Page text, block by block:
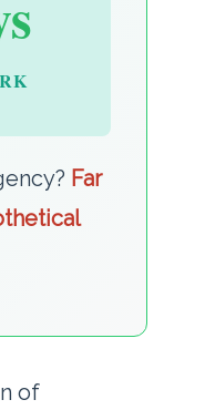
Far
of